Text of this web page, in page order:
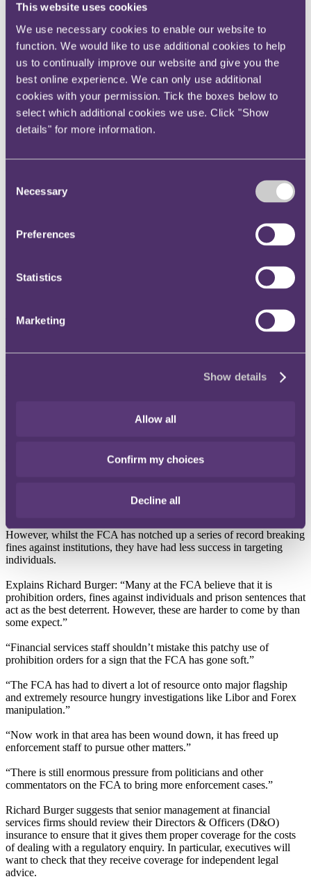
This website uses cookies
We use necessary cookies to enable our website to
function. We would like to use additional cookies to help
us to continually improve our website and give you the
best online experience. We can only use additional
cookies with your permission. Tick the boxes below to
select which additional cookies we use. Click "Show
details" for more information.
Selection
Necessary
Preferences
Statistics
Marketing
Show details
Allow all
Confirm my choices
Decline all
Instagram
Twitter
LinkedIn
Share
X, formerly known as Twitter
individuals from financial
services recover from their lows
FCA had prioritised actions against directors and other senior
The number of individuals banned from the financial services sector
by the Financial Conduct Authority (FCA) has started to rise again,
According to RPC, the FCA issued 27 “prohibition orders” in the
last year, banning individuals from operating within financial
directors for malpractice rather than just levy fines against
Richard Burger, Partner at RPC, explains that the FCA believes that
a much greater effect than simply issuing fines to companies.
However, whilst the FCA has notched up a series of record breaking
fines against institutions, they have had less success in targeting
individuals.
Explains Richard Burger: “Many at the FCA believe that it is
prohibition orders, fines against individuals and prison sentences that
act as the best deterrent. However, these are harder to come by than
some expect.”
“Financial services staff shouldn’t mistake this patchy use of
prohibition orders for a sign that the FCA has gone soft.”
“The FCA has had to divert a lot of resource onto major flagship
and extremely resource hungry investigations like Libor and Forex
manipulation.”
“Now work in that area has been wound down, it has freed up
enforcement staff to pursue other matters.”
“There is still enormous pressure from politicians and other
commentators on the FCA to bring more enforcement cases.”
Richard Burger suggests that senior management at financial
services firms should review their Directors & Officers (D&O)
insurance to ensure that it gives them proper coverage for the costs
of dealing with a regulatory enquiry. In particular, executives will
want to check that they receive coverage for independent legal
advice.